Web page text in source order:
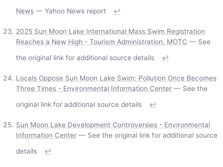
News — Yahoo News report ↩
2025 Sun Moon Lake International Mass Swim Registration
Reaches a New High - Tourism Administration, MOTC — See
the original link for additional source details
↩
Locals Oppose Sun Moon Lake Swim: Pollution Once Becomes
Three Times - Environmental Information Center — See the
original link for additional source details
↩
Sun Moon Lake Development Controversies - Environmental
Information Center — See the original link for additional source
details
↩